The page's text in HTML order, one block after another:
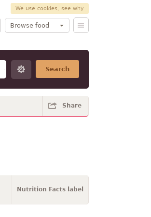
We use cookies, see why
Browse food
Search
Share
Nutrition Facts label